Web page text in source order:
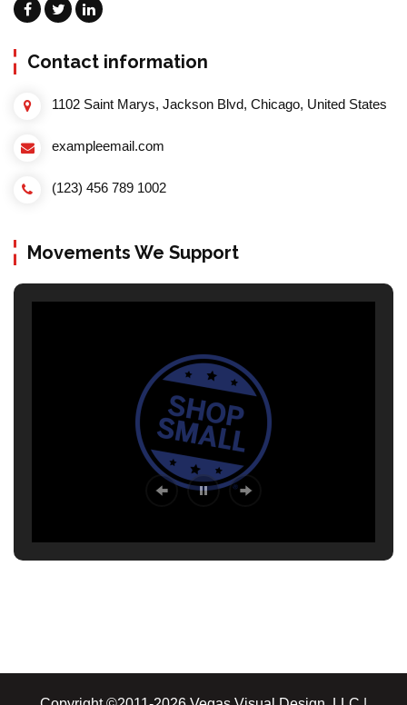
Contact information
1102 Saint Marys, Jackson Blvd, Chicago, United States
exampleemail.com
(123) 456 789 1002
Movements We Support